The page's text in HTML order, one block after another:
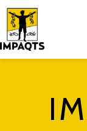
Salta
contenuto